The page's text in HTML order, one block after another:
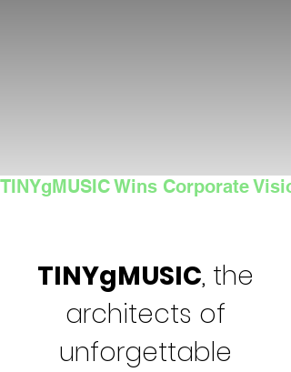
TINYgMUSIC Wins Corporate
TINYgMUSIC, the
architects of
unforgettable